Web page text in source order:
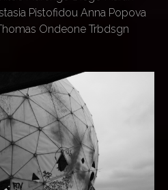
Pistofidou Anna Popova
Ondeone Trbdsgn